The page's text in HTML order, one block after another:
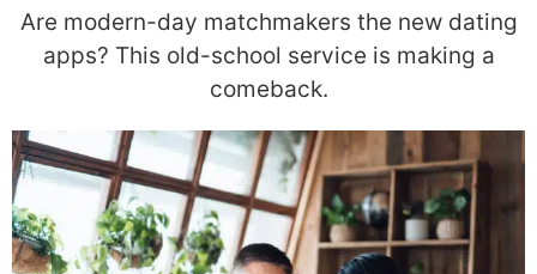
Are modern-day matchmakers the new dating
apps? This old-school service is making a
comeback.